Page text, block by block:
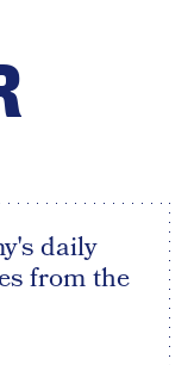
daily
from the